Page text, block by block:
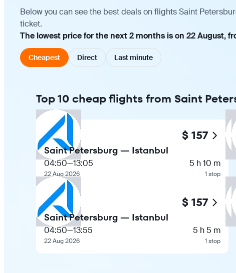
Below you can see the best deals on flights Saint
ticket.
The lowest price for the next 2 months is on 22 August,
Cheapest Direct Last minute
Top 10 cheap flights from Saint
$ 157
Saint Petersburg — Istanbul
04:50—13:05
22 Aug 2026
5 h 10 m
1 stop
$ 157
Saint Petersburg — Istanbul
04:50—13:55
22 Aug 2026
5 h 5 m
1 stop